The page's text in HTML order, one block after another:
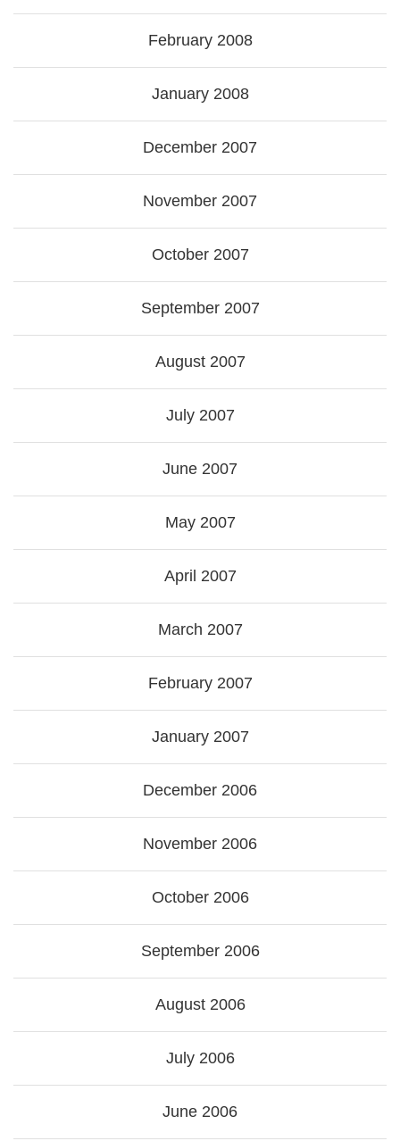
February 2008
January 2008
December 2007
November 2007
October 2007
September 2007
August 2007
July 2007
June 2007
May 2007
April 2007
March 2007
February 2007
January 2007
December 2006
November 2006
October 2006
September 2006
August 2006
July 2006
June 2006